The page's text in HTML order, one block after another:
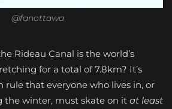
@fanottawa
Rideau Canal is the world’s
for a total of 7.8km? It’s
that everyone who lives in, or
the winter, must skate on it at least